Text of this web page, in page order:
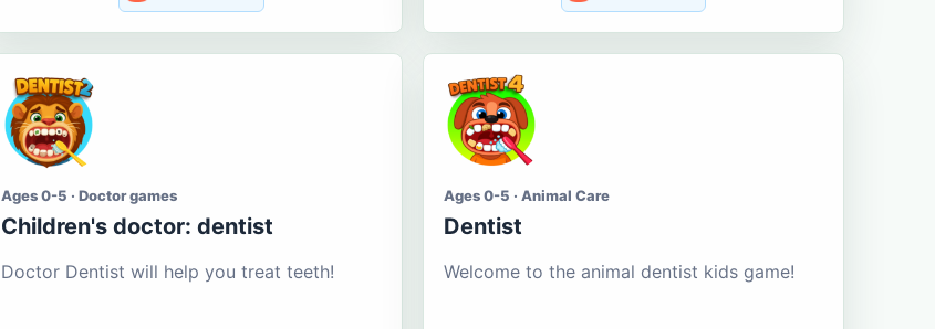
Ages 0-5 · Doctor games
Children's doctor: dentist
Doctor Dentist will help you treat teeth!
Ages 0-5 · Animal Care
Dentist
Welcome to the animal dentist kids game!